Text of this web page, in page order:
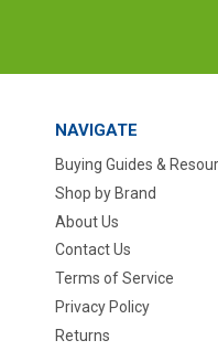
NAVIGATE
Buying Guides &
Shop by Brand
About Us
Contact Us
Terms of Service
Privacy Policy
Returns